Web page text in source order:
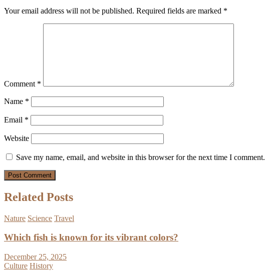
Your email address will not be published. Required fields are marked *
Comment *
Name *
Email *
Website
Save my name, email, and website in this browser for the next time I comment.
Related Posts
Nature Science Travel
Which fish is known for its vibrant colors?
December 25, 2025
Culture History